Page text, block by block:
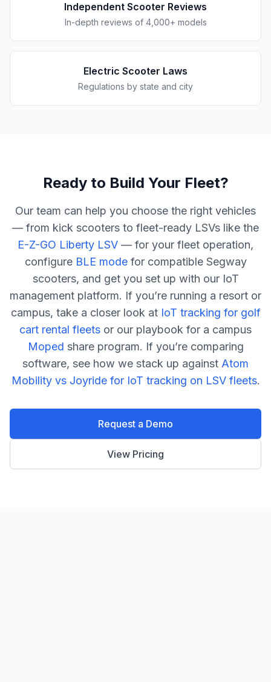
Independent Scooter Reviews
In-depth reviews of 4,000+ models
Electric Scooter Laws
Regulations by state and city
Ready to Build Your Fleet?
Our team can help you choose the right vehicles
— from kick scooters to fleet-ready LSVs like the
E-Z-GO Liberty LSV — for your fleet operation,
configure BLE modefor compatible Segway
scooters, and get you set up with our IoT
management platform. If you’re running a resort or
campus, take a closer look at IoT tracking for golf
cart rental fleets or our playbook for a campus
Moped share program. If you’re comparing
software, see how we stack up against Atom
Mobility vs Joyride for IoT tracking on LSV fleets.
Request a Demo
View Pricing